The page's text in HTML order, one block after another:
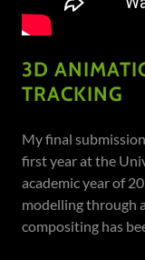
3D
TRACKING
My final
first year at the
academic year of
modelling through
compositing has